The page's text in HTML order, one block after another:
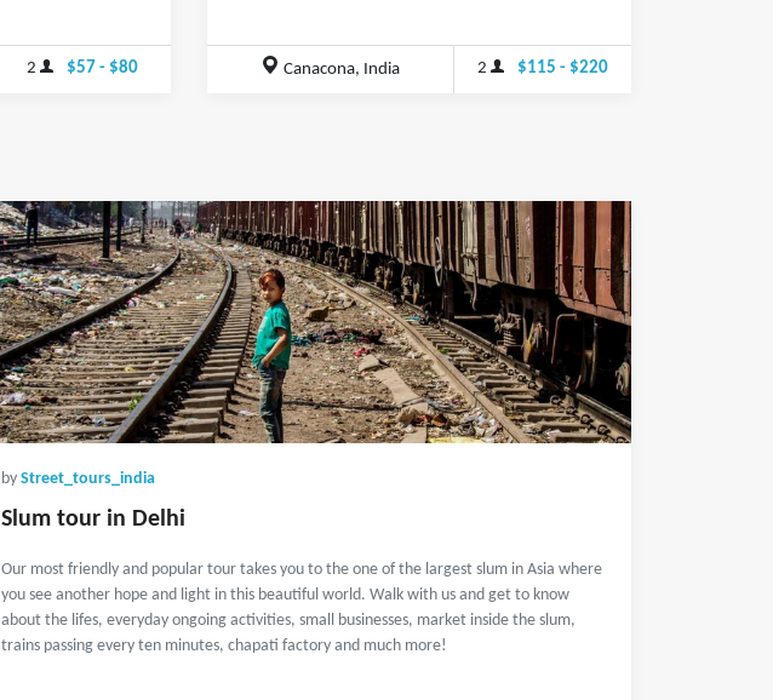
2 $57 - $80 Canacona, India 2 $115 - $220
by Street_tours_india
Slum tour in Delhi
Our most friendly and popular tour takes you to the one of the largest slum in Asia where
you see another hope and light in this beautiful world. Walk with us and get to know
about the lifes, everyday ongoing activities, small businesses, market inside the slum,
trains passing every ten minutes, chapati factory and much more!